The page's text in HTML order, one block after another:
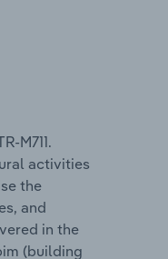
M711.
activities
the
and
in the
(building